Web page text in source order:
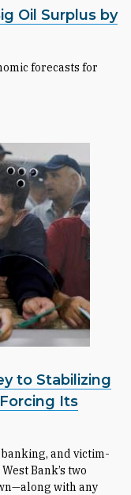
Oil Surplus by
forecasts for
to Stabilizing
Its
and victim-
Bank’s two
with any